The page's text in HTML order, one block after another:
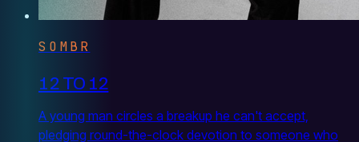
SOMBR
12 TO 12
A young man circles a breakup he can't accept,
pledging round-the-clock devotion to someone who